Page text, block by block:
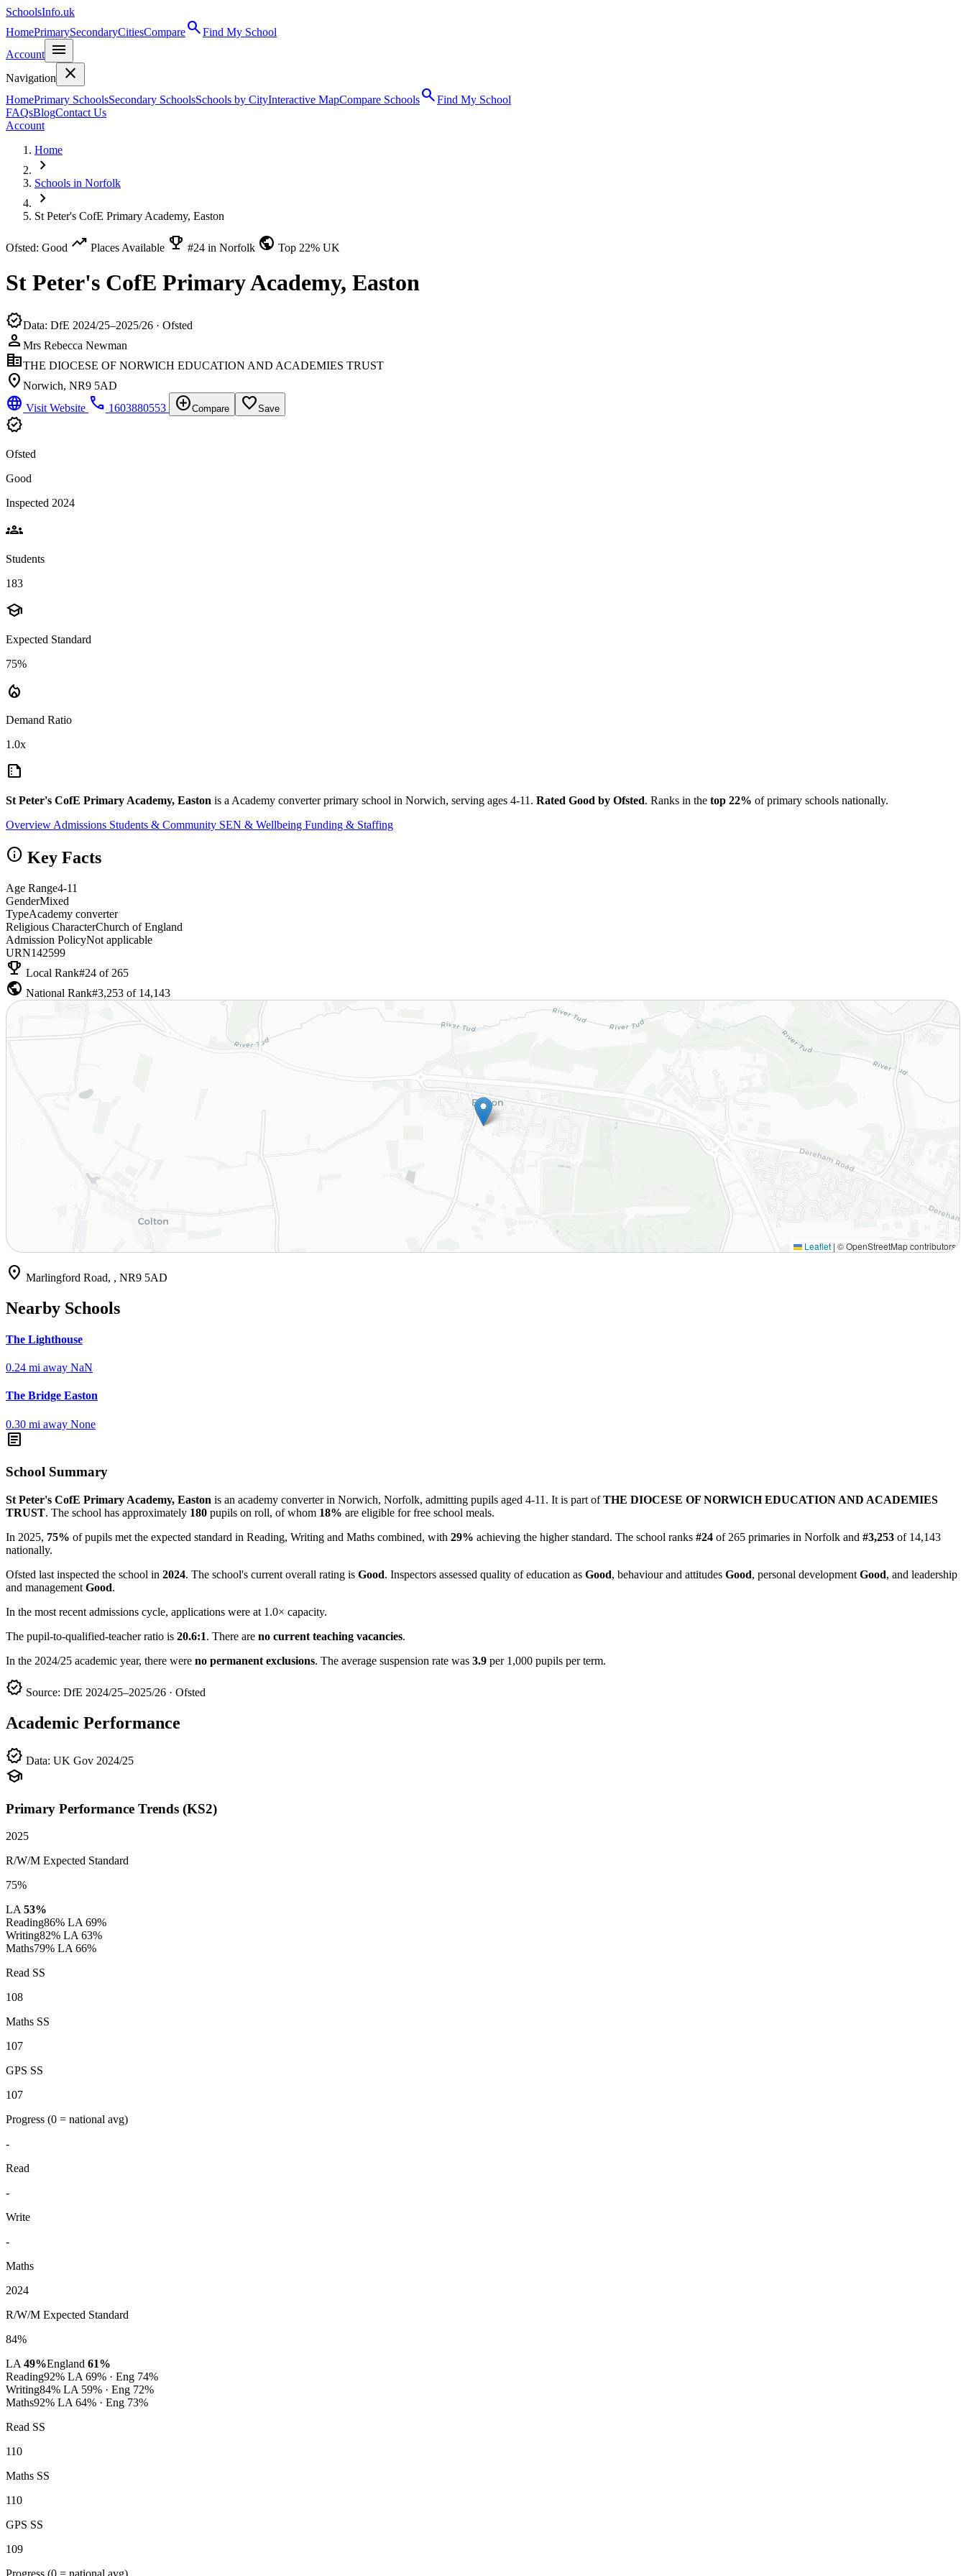
SchoolsInfo.uk
HomePrimarySecondaryCitiesComparesearchFind My School
Account
menu
Navigation close
HomePrimary SchoolsSecondary SchoolsSchools by CityInteractive MapCompare SchoolssearchFind My School
FAQsBlogContact Us
Account
Home
chevron_right
Schools in Norfolk
chevron_right
St Peter's CofE Primary Academy, Easton
Ofsted: Good trending_up Places Available emoji_events #24 in Norfolk public Top 22% UK
St Peter's CofE Primary Academy, Easton
verifiedData: DfE 2024/25–2025/26 · Ofsted
person Mrs Rebecca Newman
corporate_fareTHE DIOCESE OF NORWICH EDUCATION AND ACADEMIES TRUST
location_on Norwich, NR9 5AD
language Visit Website phone 1603880553 add_circleCompare favorite_borderSave
verified
Ofsted
Good
Inspected 2024
groups
Students
183
school
Expected Standard
75%
local_fire_department
Demand Ratio
1.0x
summarize
St Peter's CofE Primary Academy, Easton is a Academy converter primary school in Norwich, serving ages 4-11. Rated Good by Ofsted. Ranks in the top 22% of primary schools nationally.
Overview Admissions Students & Community SEN & Wellbeing Funding & Staffing
info Key Facts
Age Range4-11
GenderMixed
TypeAcademy converter
Religious CharacterChurch of England
Admission PolicyNot applicable
URN142599
emoji_events Local Rank#24 of 265
public National Rank#3,253 of 14,143
Leaflet | © OpenStreetMap contributors
location_on Marlingford Road, , NR9 5AD
Nearby Schools
The Lighthouse
0.24 mi away NaN
The Bridge Easton
0.30 mi away None
article
School Summary
St Peter's CofE Primary Academy, Easton is an academy converter in Norwich, Norfolk, admitting pupils aged 4-11. It is part ofTHE DIOCESE OF NORWICH EDUCATION AND ACADEMIES
TRUST. The school has approximately 180 pupils on roll, of whom 18% are eligible for free school meals.
In 2025, 75% of pupils met the expected standard in Reading, Writing and Maths combined, with 29% achieving the higher standard. The school ranks #24 of 265 primaries in Norfolk and #3,253 of 14,143
nationally.
Ofsted last inspected the school in 2024. The school's current overall rating is Good. Inspectors assessed quality of education as Good, behaviour and attitudes Good, personal development Good, and leadership
and management Good.
In the most recent admissions cycle, applications were at 1.0× capacity.
The pupil-to-qualified-teacher ratio is 20.6:1. There are no current teaching vacancies.
In the 2024/25 academic year, there were no permanent exclusions. The average suspension rate was 3.9 per 1,000 pupils per term.
verified Source: DfE 2024/25–2025/26 · Ofsted
Academic Performance
verified Data: UK Gov 2024/25
school
Primary Performance Trends (KS2)
2025
R/W/M Expected Standard
75%
LA 53%
Reading86% LA 69%
Writing82% LA 63%
Maths79% LA 66%
Read SS
108
Maths SS
107
GPS SS
107
Progress (0 = national avg)
-
Read
-
Write
-
Maths
2024
R/W/M Expected Standard
84%
LA 49%England 61%
Reading92% LA 69% · Eng 74%
Writing84% LA 59% · Eng 72%
Maths92% LA 64% · Eng 73%
Read SS
110
Maths SS
110
GPS SS
109